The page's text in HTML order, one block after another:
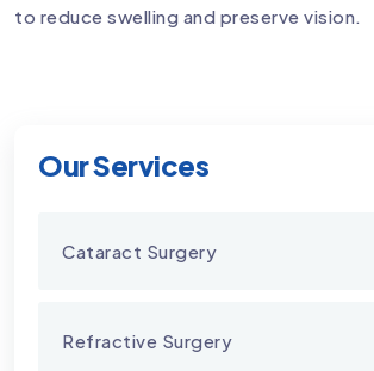
Our Services
Cataract Surgery
Refractive Surgery
to reduce swelling and preserve vision.